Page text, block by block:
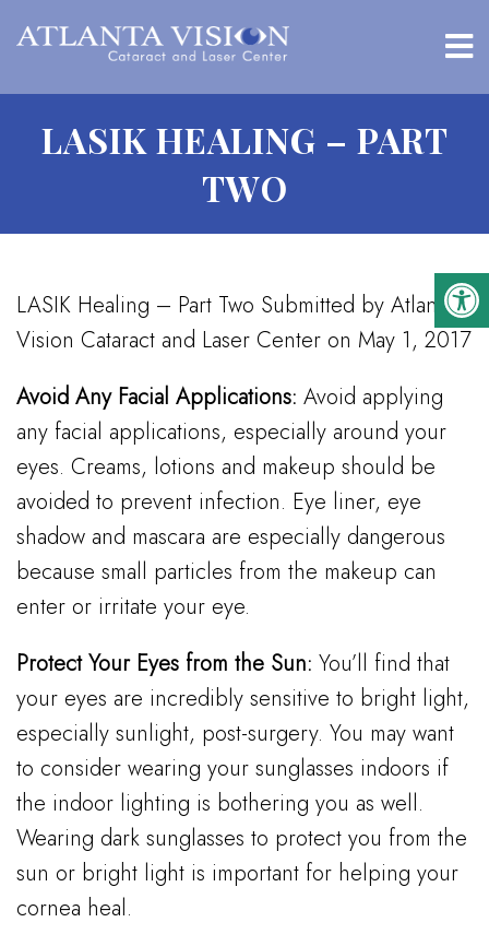
LASIK HEALING – PART
TWO
LASIK Healing – Part Two Submitted by Atlanta
Vision Cataract and Laser Center on May 1, 2017
Avoid Any Facial Applications: Avoid applying
any facial applications, especially around your
eyes. Creams, lotions and makeup should be
avoided to prevent infection. Eye liner, eye
shadow and mascara are especially dangerous
because small particles from the makeup can
enter or irritate your eye.
Protect Your Eyes from the Sun: You’ll find that
your eyes are incredibly sensitive to bright light,
especially sunlight, post-surgery. You may want
to consider wearing your sunglasses indoors if
the indoor lighting is bothering you as well.
Wearing dark sunglasses to protect you from the
sun or bright light is important for helping your
cornea heal.